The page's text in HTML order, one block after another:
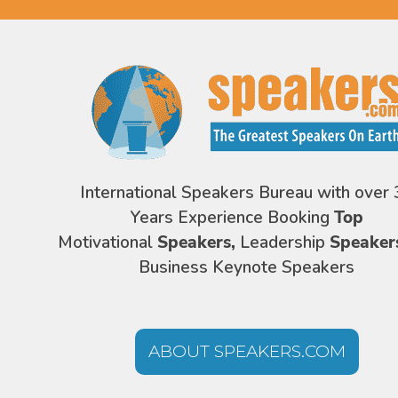
International Speakers Bureau with over
Years Experience Booking Top
Motivational Speakers, Leadership
Business Keynote Speakers
ABOUT SPEAKERS.COM